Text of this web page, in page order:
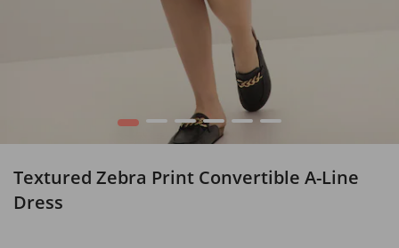
1 2 3 4 5 6
Textured Zebra Print Convertible A-Line
Dress